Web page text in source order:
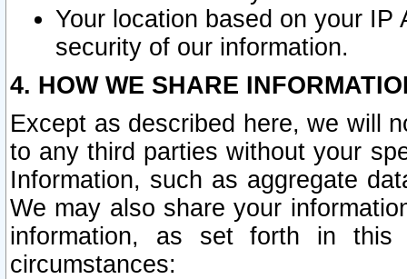
Your location based on your
security of our information.
4. HOW WE SHARE
Except as described here, we will
to any third parties without your
Information, such as aggregate
We may also share your
information, as set forth in this
circumstances: